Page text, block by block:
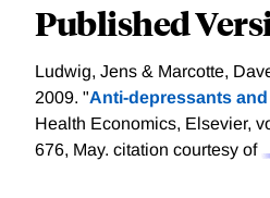
Published
Ludwig, Jens & Marcotte,
2009. "Anti-depressants
Health Economics, Elsevier,
676, May. citation courtesy of